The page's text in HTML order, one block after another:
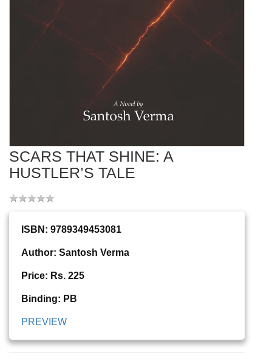
SCARS THAT SHINE: A
HUSTLER’S TALE
ISBN: 9789349453081
Author: Santosh Verma
Price: Rs. 225
Binding: PB
PREVIEW